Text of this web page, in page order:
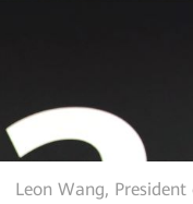
Leon Wang,